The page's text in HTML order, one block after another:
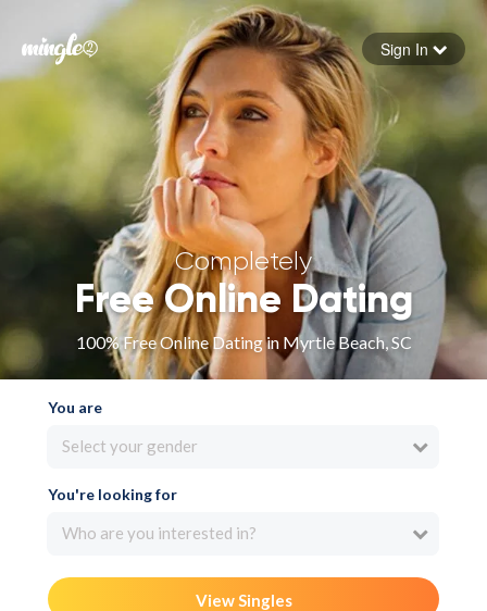
Forgot your password
Sign in
Sign In
Completely
Free Online Dating
100% Free Online Dating in Myrtle Beach, SC
You are
Select your gender
You're looking for
Who are you interested in?
View Singles